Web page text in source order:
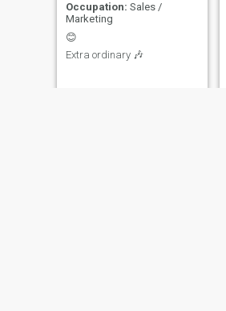
Occupation: Sales /
Marketing
😊
Extra ordinary 🎶